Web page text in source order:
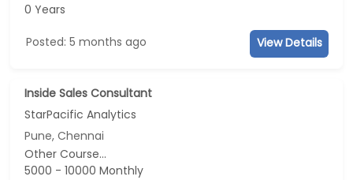
0 Years
Posted: 5 months ago View Details
Inside Sales Consultant
StarPacific Analytics
Pune, Chennai
Other Course...
5000 - 10000 Monthly